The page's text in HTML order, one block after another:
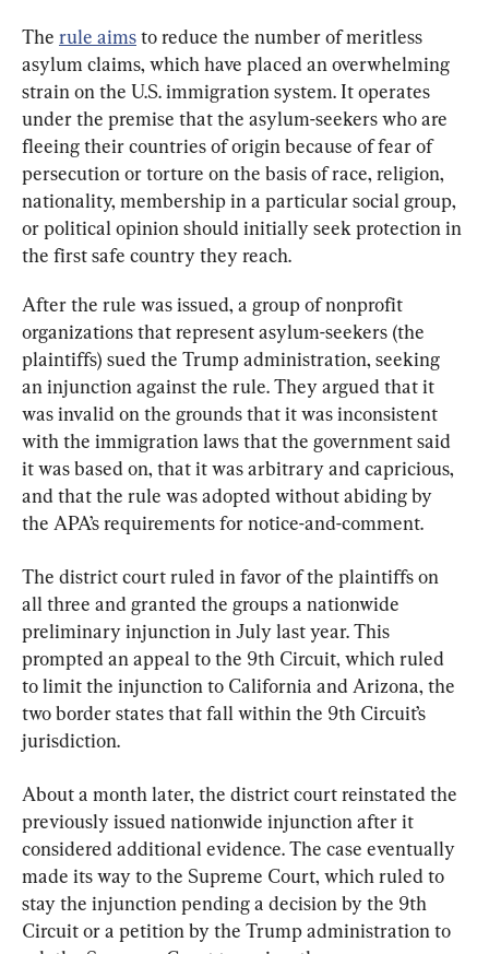
The rule aims to reduce the number of meritless
asylum claims, which have placed an overwhelming
strain on the U.S. immigration system. It operates
under the premise that the asylum-seekers who are
fleeing their countries of origin because of fear of
persecution or torture on the basis of race, religion,
nationality, membership in a particular social group,
or political opinion should initially seek protection in
the first safe country they reach.
After the rule was issued, a group of nonprofit
organizations that represent asylum-seekers (the
plaintiffs) sued the Trump administration, seeking
an injunction against the rule. They argued that it
was invalid on the grounds that it was inconsistent
with the immigration laws that the government said
it was based on, that it was arbitrary and capricious,
and that the rule was adopted without abiding by
the APA’s requirements for notice-and-comment.
The district court ruled in favor of the plaintiffs on
all three and granted the groups a nationwide
preliminary injunction in July last year. This
prompted an appeal to the 9th Circuit, which ruled
to limit the injunction to California and Arizona, the
two border states that fall within the 9th Circuit’s
jurisdiction.
About a month later, the district court reinstated the
previously issued nationwide injunction after it
considered additional evidence. The case eventually
made its way to the Supreme Court, which ruled to
stay the injunction pending a decision by the 9th
Circuit or a petition by the Trump administration to